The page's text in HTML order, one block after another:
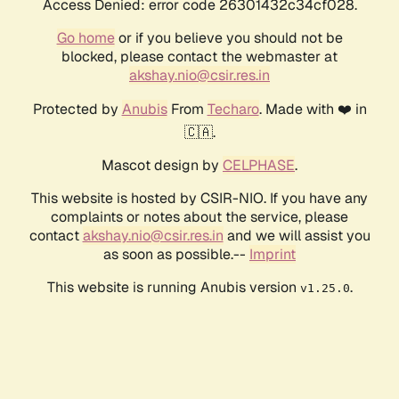
Access Denied: error code 26301432c34cf028.
Go homeor if you believe you should not be
blocked, please contact the webmaster at
akshay.nio@csir.res.in
Protected by AnubisFrom Techaro. Made with ❤️ in
🇨🇦.
Mascot design by CELPHASE.
This website is hosted by CSIR-NIO. If you have any
complaints or notes about the service, please
contactakshay.nio@csir.res.in and we will assist you
as soon as possible.-- Imprint
This website is running Anubis version v1.25.0.